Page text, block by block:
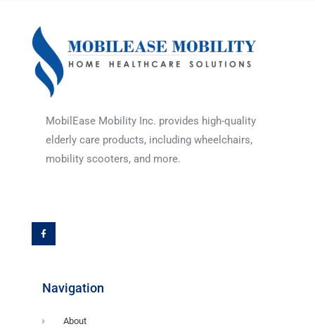
MobilEase Mobility Inc. provides high-quality
elderly care products, including wheelchairs,
mobility scooters, and more.
c
e
b
o
Navigation
About